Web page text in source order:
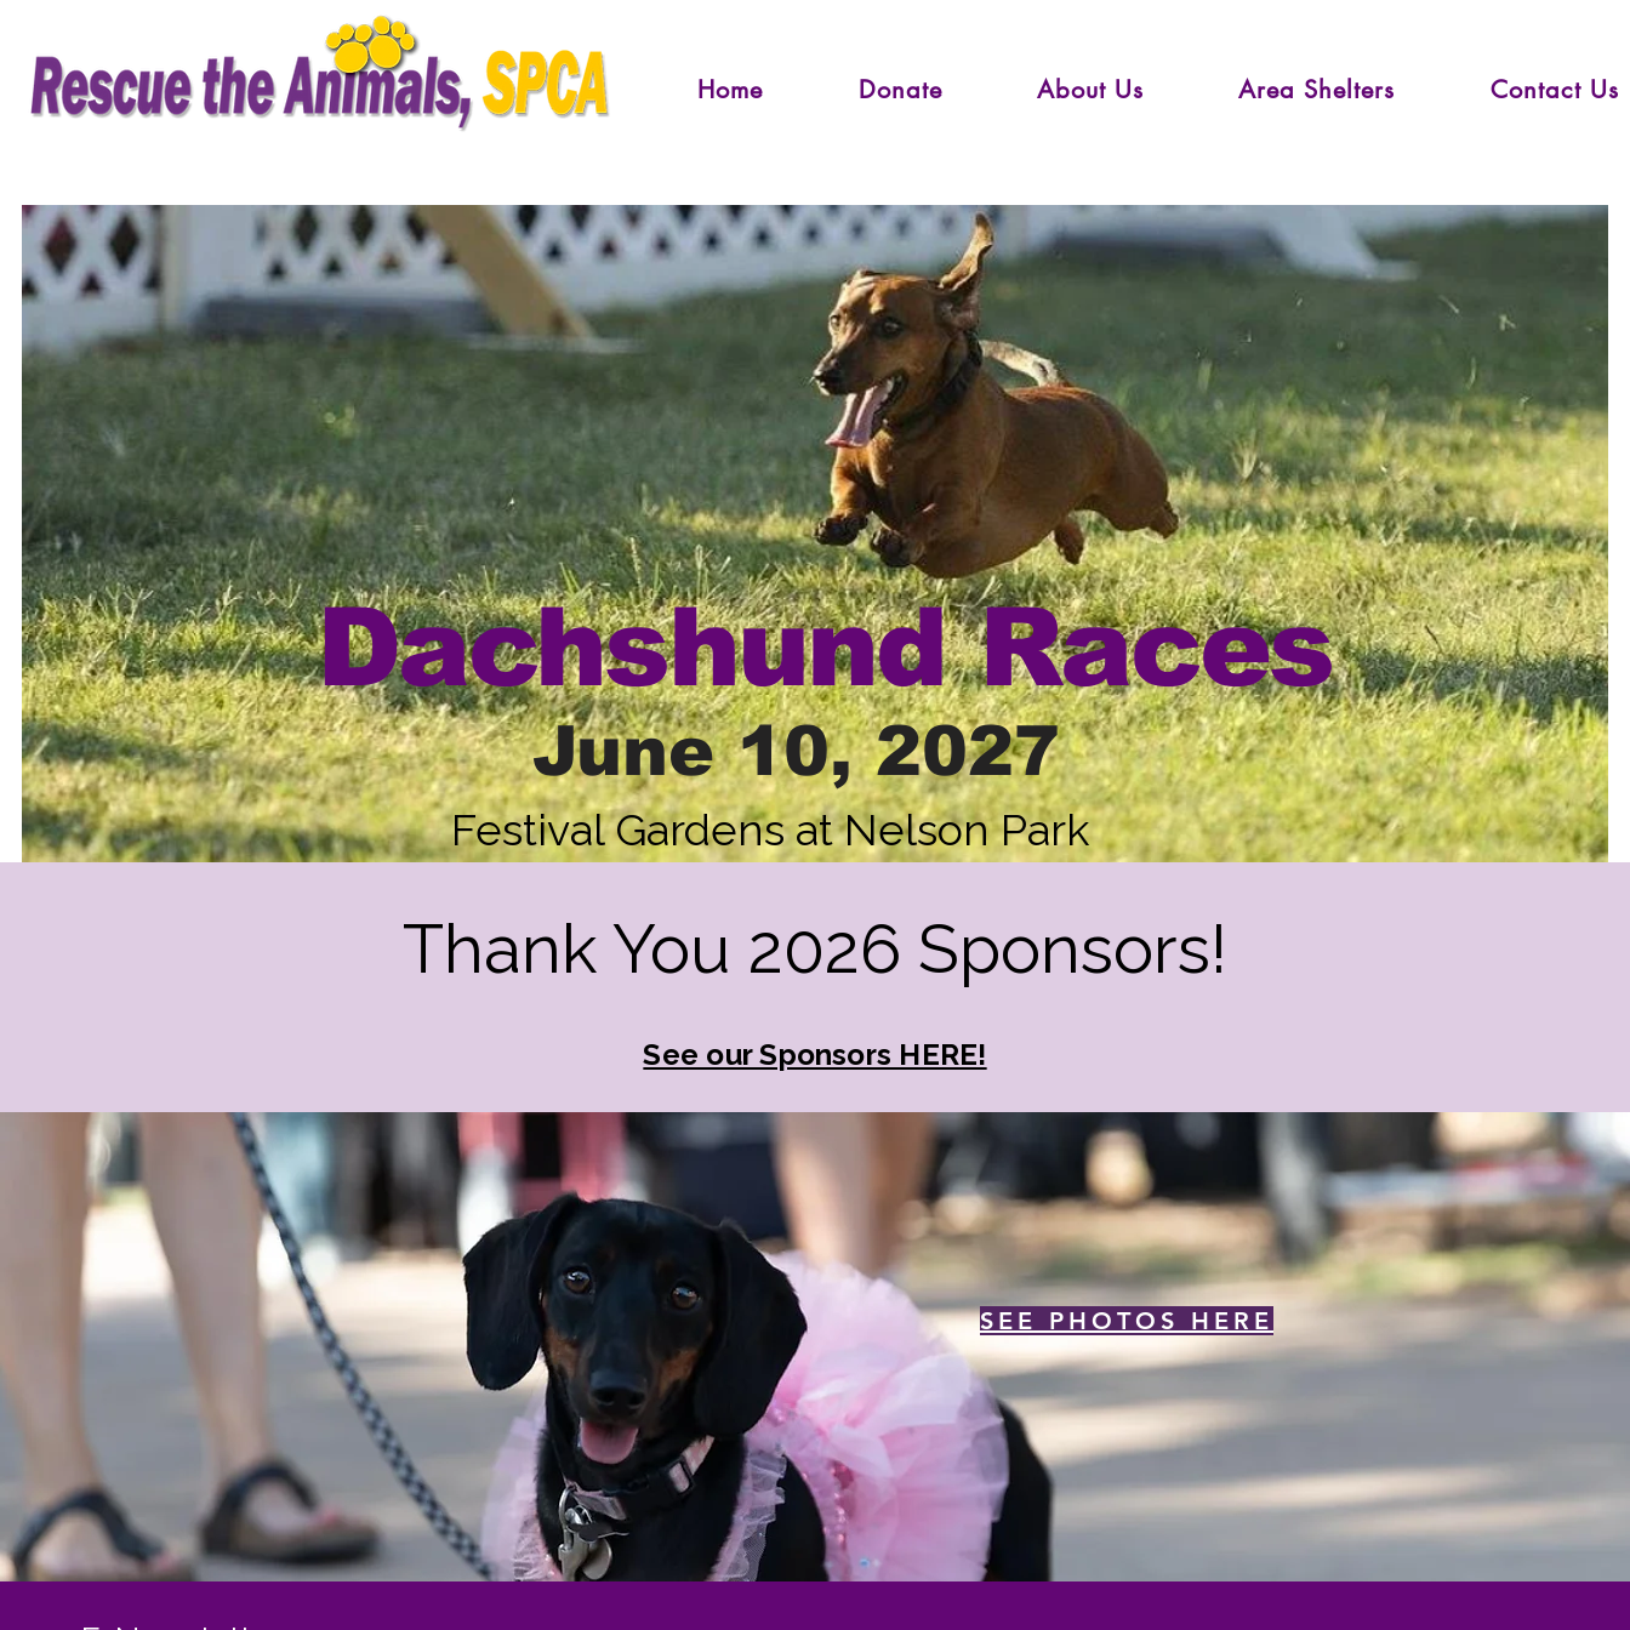
Home Donate About Us Area Shelters Contact Us
Dachshund Races
June 10, 2027
Festival Gardens at Nelson Park
Thank You 2026 Sponsors!
See our Sponsors HERE!
SEE PHOTOS HERE